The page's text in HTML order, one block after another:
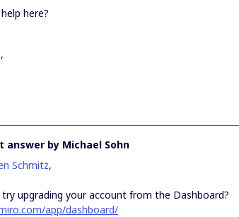
here?
answer by Michael Sohn
Schmitz,
try upgrading your account from the Dashboard?
app/dashboard/